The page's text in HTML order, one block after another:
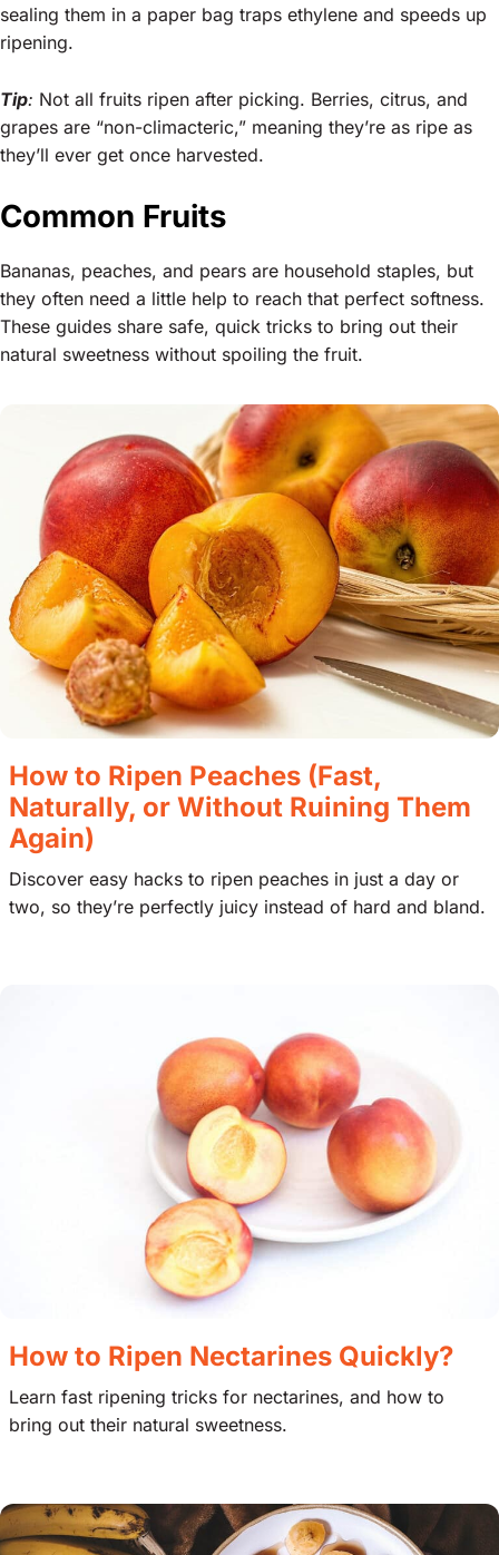
sealing them in a paper bag traps ethylene and speeds up
ripening.
Tip: Not all fruits ripen after picking. Berries, citrus, and
grapes are “non-climacteric,” meaning they’re as ripe as
they’ll ever get once harvested.
Common Fruits
Bananas, peaches, and pears are household staples, but
they often need a little help to reach that perfect softness.
These guides share safe, quick tricks to bring out their
natural sweetness without spoiling the fruit.
How to Ripen Peaches (Fast,
Naturally, or Without Ruining Them
Again)
Discover easy hacks to ripen peaches in just a day or
two, so they’re perfectly juicy instead of hard and bland.
How to Ripen Nectarines Quickly?
Learn fast ripening tricks for nectarines, and how to
bring out their natural sweetness.